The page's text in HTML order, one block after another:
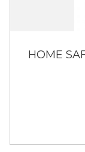
HOME